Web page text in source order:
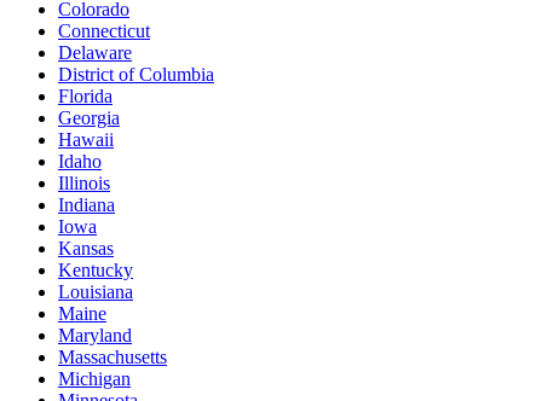
Colorado
Connecticut
Delaware
District of Columbia
Florida
Georgia
Hawaii
Idaho
Illinois
Indiana
Iowa
Kansas
Kentucky
Louisiana
Maine
Maryland
Massachusetts
Michigan